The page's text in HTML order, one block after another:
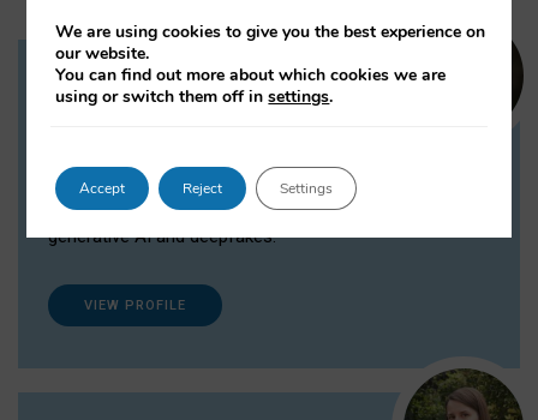
Dr Daria Onitiu
Dr Daria Onitiu researches and publishes on
the legal, ethical and governance aspects
surrounding Artificial Intelligence (AI) technologies,
generative AI and deepfakes.
VIEW PROFILE
We are using cookies to give you the best experience on
our website.
You can find out more about which cookies we are
using or switch them off insettings.
Accept Reject Settings